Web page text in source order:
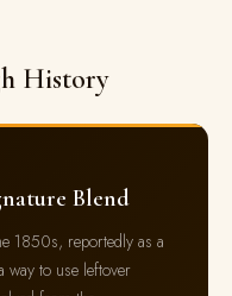
History
Blend
1850s, reportedly as a
to use leftover